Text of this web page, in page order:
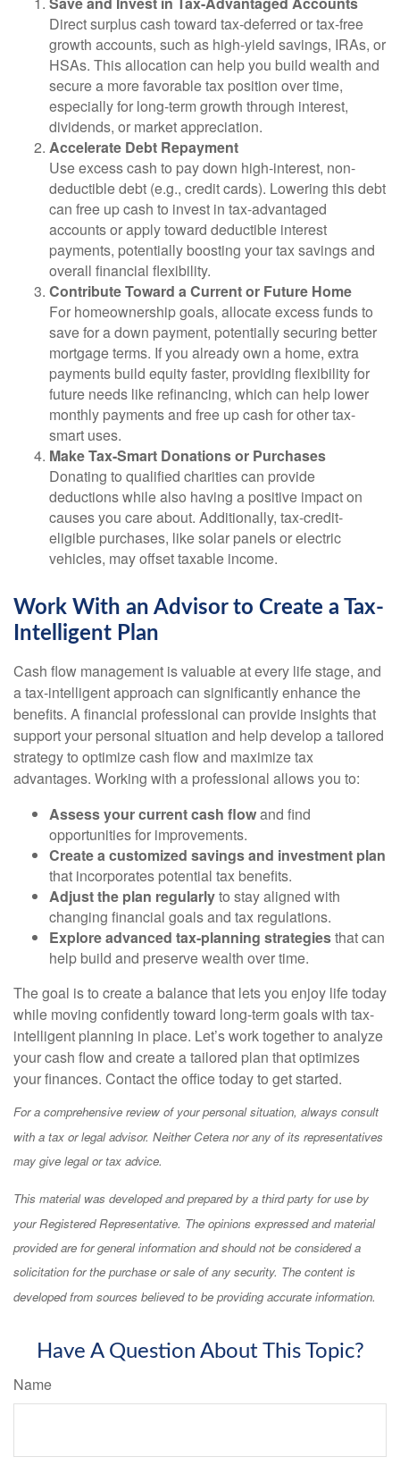
Direct surplus cash toward tax-deferred or tax-free
growth accounts, such as high-yield savings, IRAs, or
HSAs. This allocation can help you build wealth and
secure a more favorable tax position over time,
especially for long-term growth through interest,
dividends, or market appreciation.
Accelerate Debt Repayment
Use excess cash to pay down high-interest, non-
deductible debt (e.g., credit cards). Lowering this debt
can free up cash to invest in tax-advantaged
accounts or apply toward deductible interest
payments, potentially boosting your tax savings and
overall financial flexibility.
Contribute Toward a Current or Future Home
For homeownership goals, allocate excess funds to
save for a down payment, potentially securing better
mortgage terms. If you already own a home, extra
payments build equity faster, providing flexibility for
future needs like refinancing, which can help lower
monthly payments and free up cash for other tax-
smart uses.
Make Tax-Smart Donations or Purchases
Donating to qualified charities can provide
deductions while also having a positive impact on
causes you care about. Additionally, tax-credit-
eligible purchases, like solar panels or electric
vehicles, may offset taxable income.
Work With an Advisor to Create a Tax-
Intelligent Plan
Cash flow management is valuable at every life stage, and
a tax-intelligent approach can significantly enhance the
benefits. A financial professional can provide insights that
support your personal situation and help develop a tailored
strategy to optimize cash flow and maximize tax
advantages. Working with a professional allows you to:
Assess your current cash flowand find
opportunities for improvements.
Create a customized savings and investment plan
that incorporates potential tax benefits.
Adjust the plan regularlyto stay aligned with
changing financial goals and tax regulations.
Explore advanced tax-planning strategiesthat can
help build and preserve wealth over time.
The goal is to create a balance that lets you enjoy life today
while moving confidently toward long-term goals with tax-
intelligent planning in place. Let’s work together to analyze
your cash flow and create a tailored plan that optimizes
your finances. Contact the office today to get started.
For a comprehensive review of your personal situation, always consult
with a tax or legal advisor. Neither Cetera nor any of its representatives
may give legal or tax advice.
This material was developed and prepared by a third party for use by
your Registered Representative. The opinions expressed and material
provided are for general information and should not be considered a
solicitation for the purchase or sale of any security. The content is
developed from sources believed to be providing accurate information.
Have A Question About This Topic?
Name